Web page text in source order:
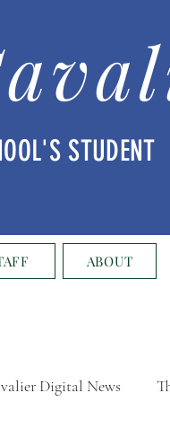
STUDENT
ABOUT
Digital News